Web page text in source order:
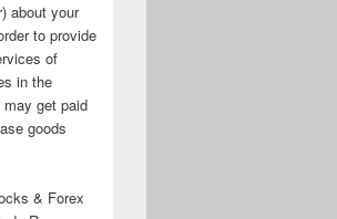
about your
to provide
of
in the
get paid
goods
& Forex